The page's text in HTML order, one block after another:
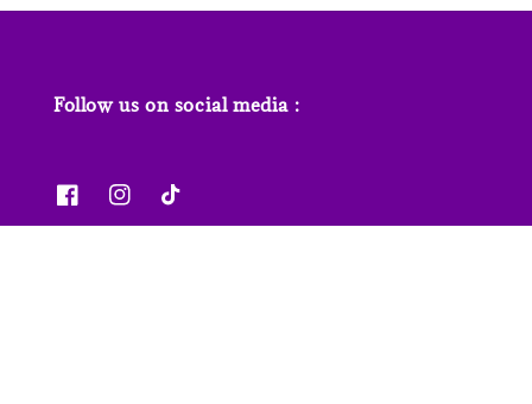
Follow us on social media :